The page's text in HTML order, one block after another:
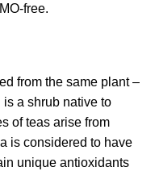
free.
from the same plant –
is a shrub native to
of teas arise from
is considered to have
unique antioxidants